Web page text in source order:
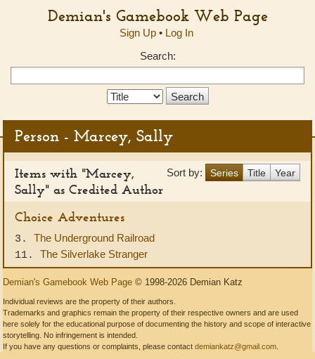
Demian's Gamebook Web Page
Sign Up• Log In
Search:
Search
Person - Marcey, Sally
Sort by: Series Title Year
Items with "Marcey,
Sally" as Credited Author
Choice Adventures
3. The Underground Railroad
11. The Silverlake Stranger
Demian's Gamebook Web Page © 1998-2026 Demian Katz
Individual reviews are the property of their authors.
Trademarks and graphics remain the property of their respective owners and are used
here solely for the educational purpose of documenting the history and scope of interactive
storytelling. No infringement is intended.
If you have any questions or complaints, please contact demiankatz@gmail.com